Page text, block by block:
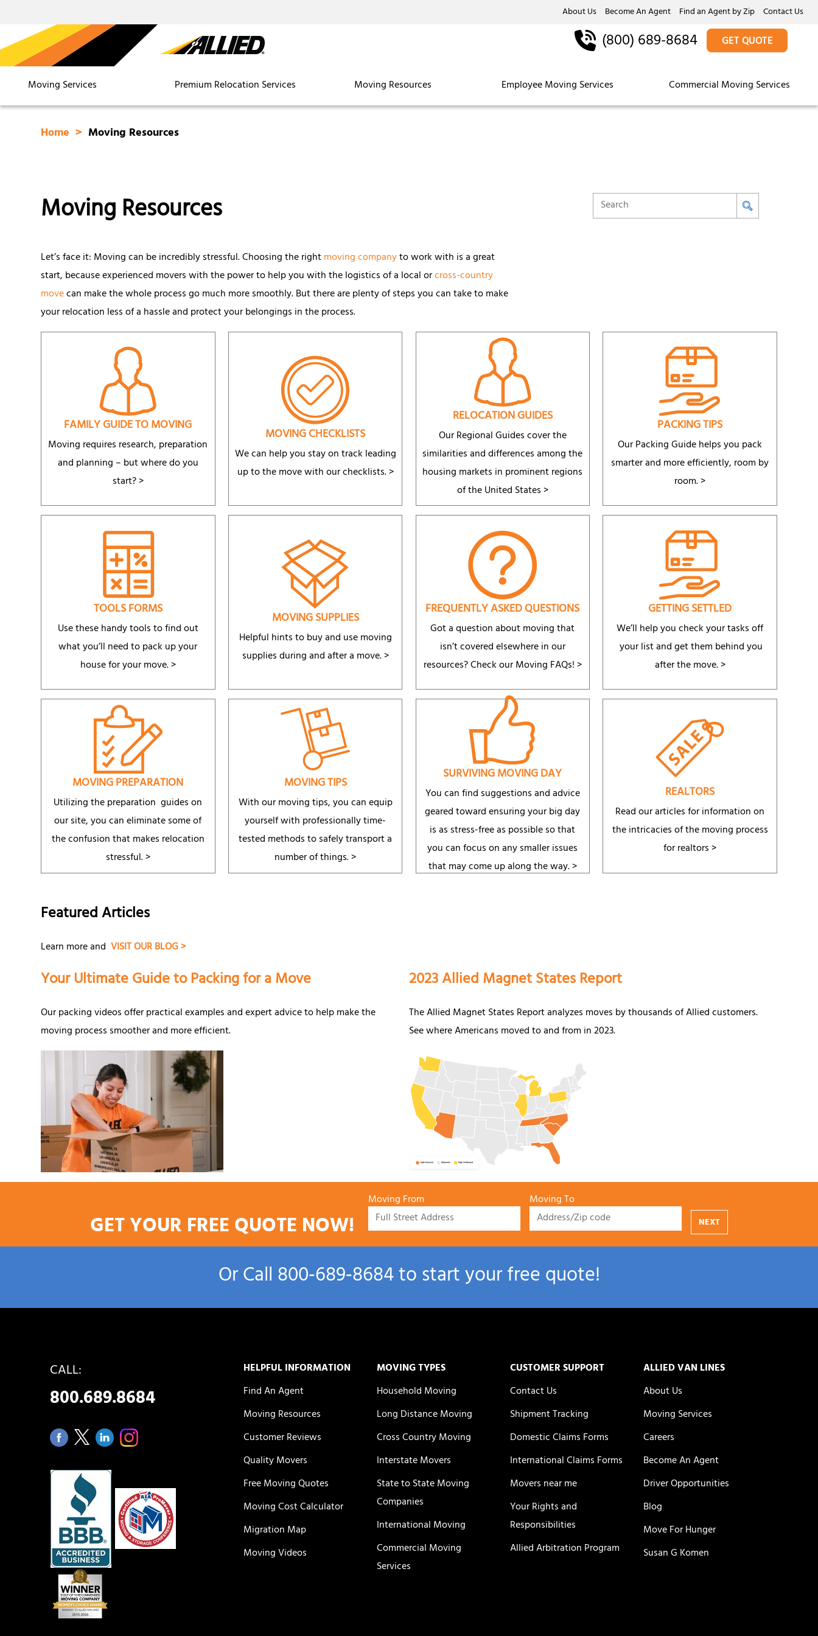
About Us Become An Agent Find an Agent by Zip Contact Us
Moving Services Premium Relocation Services Moving Resources Employee Moving Services Commercial Moving Services
(800) 689-8684 GET QUOTE
Home Moving Resources
Moving Resources
Let’s face it: Moving can be incredibly stressful. Choosing the rightmoving companyto work with is a great
start, because experienced movers with the power to help you with the logistics of a local orcross-country
movecan make the whole process go much more smoothly. But there are plenty of steps you can take to make
your relocation less of a hassle and protect your belongings in the process.
FAMILY GUIDE TO MOVING
Moving requires research, preparation
and planning – but where do you
start? >
MOVING CHECKLISTS
We can help you stay on track leading
up to the move with our checklists. >
RELOCATION GUIDES
Our Regional Guides cover the
similarities and differences among the
housing markets in prominent regions
of the United States >
PACKING TIPS
Our Packing Guide helps you pack
smarter and more efficiently, room by
room.>
TOOLS FORMS
Use these handy tools to find out
what you’ll need to pack up your
house for your move. >
MOVING SUPPLIES
Helpful hints to buy and use moving
supplies during and after a move. >
FREQUENTLY ASKED QUESTIONS
Got a question about moving that
isn’t covered elsewhere in our
resources? Check our Moving FAQs!>
GETTING SETTLED
We’ll help you check your tasks off
your list and get them behind you
after the move. >
MOVING PREPARATION
Utilizing the preparation guides on
our site, you can eliminate some of
the confusion that makes relocation
stressful. >
MOVING TIPS
With our moving tips, you can equip
yourself with professionally time-
tested methods to safely transport a
number of things. >
SURVIVING MOVING DAY
You can find suggestions and advice
geared toward ensuring your big day
is as stress-free as possible so that
you can focus on any smaller issues
that may come up along the way.>
REALTORS
Read our articles for information on
the intricacies of the moving process
for realtors >
Featured Articles
Learn more andVISIT OUR BLOG >
Your Ultimate Guide to Packing for a Move
Our packing videos offer practical examples and expert advice to help make the
moving process smoother and more efficient.
2023 Allied Magnet States Report
The Allied Magnet States Report analyzes moves by thousands of Allied customers.
See where Americans moved to and from in 2023.
GET YOUR FREE QUOTE NOW!
Moving From Moving To
NEXT
Or Call800‑689‑8684to start your free quote!
CALL:
800.689.8684
HELPFUL INFORMATION
Find An Agent
Moving Resources
Customer Reviews
Quality Movers
Free Moving Quotes
Moving Cost Calculator
Migration Map
Moving Videos
MOVING TYPES
Household Moving
Long Distance Moving
Cross Country Moving
Interstate Movers
State to State Moving
Companies
International Moving
Commercial Moving
Services
CUSTOMER SUPPORT
Contact Us
Shipment Tracking
Domestic Claims Forms
International Claims Forms
Movers near me
Your Rights and
Responsibilities
Allied Arbitration Program
ALLIED VAN LINES
About Us
Moving Services
Careers
Become An Agent
Driver Opportunities
Blog
Move For Hunger
Susan G Komen